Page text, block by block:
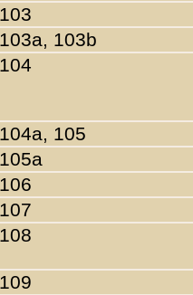
103
103a, 103b
104
104a, 105
105a
106
107
108
109